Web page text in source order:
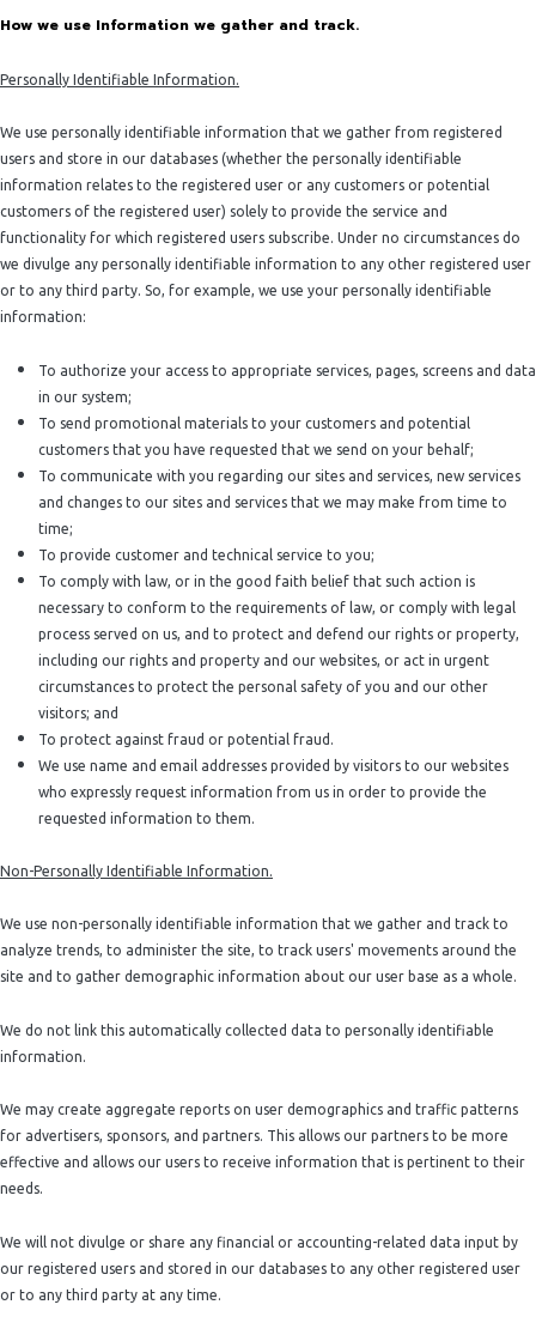
How we use Information we gather and track.
Personally Identifiable Information.
We use personally identifiable information that we gather from registered
users and store in our databases (whether the personally identifiable
information relates to the registered user or any customers or potential
customers of the registered user) solely to provide the service and
functionality for which registered users subscribe. Under no circumstances do
we divulge any personally identifiable information to any other registered user
or to any third party. So, for example, we use your personally identifiable
information:
To authorize your access to appropriate services, pages, screens and data
in our system;
To send promotional materials to your customers and potential
customers that you have requested that we send on your behalf;
To communicate with you regarding our sites and services, new services
and changes to our sites and services that we may make from time to
time;
To provide customer and technical service to you;
To comply with law, or in the good faith belief that such action is
necessary to conform to the requirements of law, or comply with legal
process served on us, and to protect and defend our rights or property,
including our rights and property and our websites, or act in urgent
circumstances to protect the personal safety of you and our other
visitors; and
To protect against fraud or potential fraud.
We use name and email addresses provided by visitors to our websites
who expressly request information from us in order to provide the
requested information to them.
Non-Personally Identifiable Information.
We use non-personally identifiable information that we gather and track to
analyze trends, to administer the site, to track users' movements around the
site and to gather demographic information about our user base as a whole.
We do not link this automatically collected data to personally identifiable
information.
We may create aggregate reports on user demographics and traffic patterns
for advertisers, sponsors, and partners. This allows our partners to be more
effective and allows our users to receive information that is pertinent to their
needs.
We will not divulge or share any financial or accounting-related data input by
our registered users and stored in our databases to any other registered user
or to any third party at any time.